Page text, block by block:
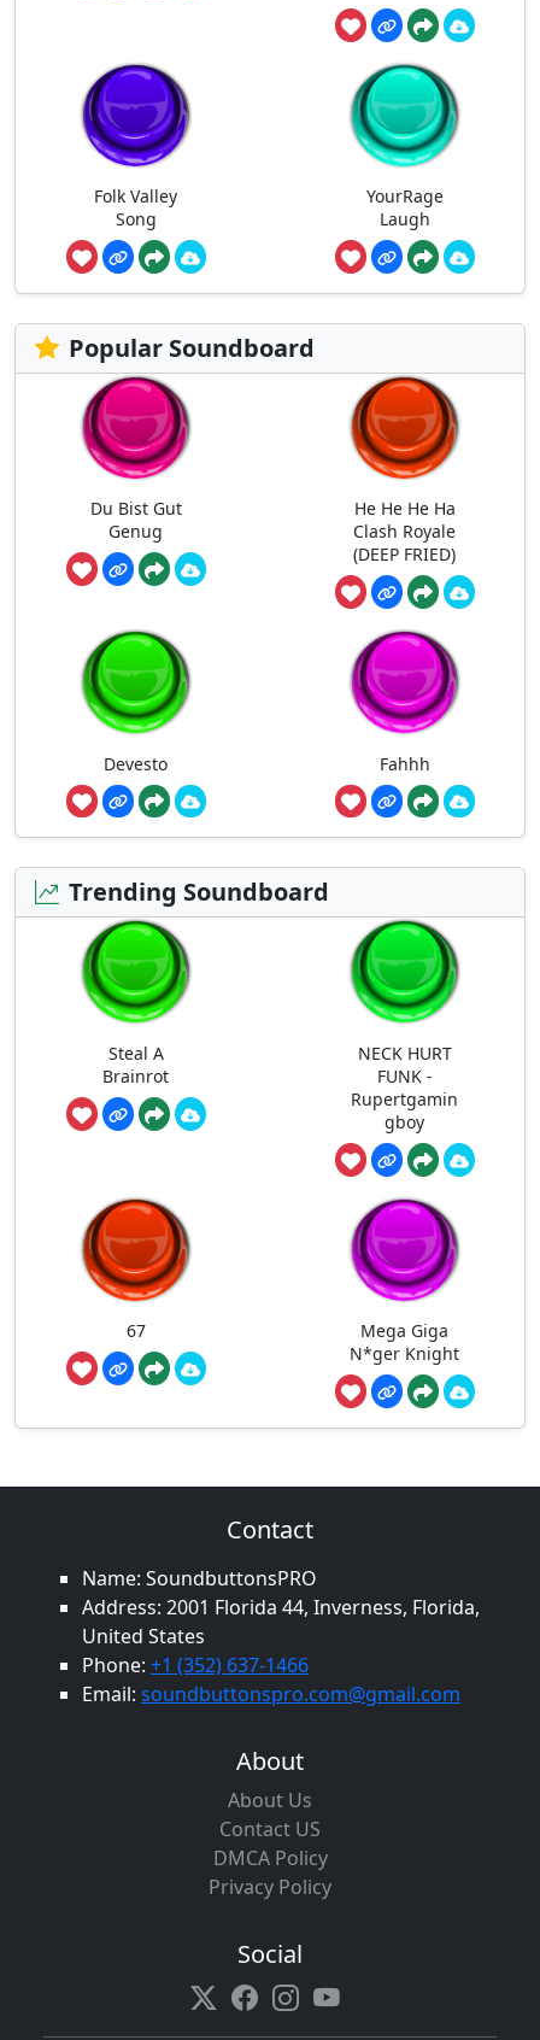
Folk Valley
Song
YourRage
Laugh
Popular Soundboard
Du Bist Gut
Genug
He He He Ha
Clash Royale
(DEEP FRIED)
Devesto Fahhh
Trending Soundboard
Steal A
Brainrot
NECK HURT
FUNK -
Rupertgamin
gboy
67
Mega Giga
N*ger Knight
Contact
Name: SoundbuttonsPRO
Address: 2001 Florida 44, Inverness, Florida,
United States
Phone: +1 (352) 637-1466
Email: soundbuttonspro.com@gmail.com
About
About Us
Contact US
DMCA Policy
Privacy Policy
Social